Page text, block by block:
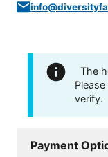
The
verify.
Payment